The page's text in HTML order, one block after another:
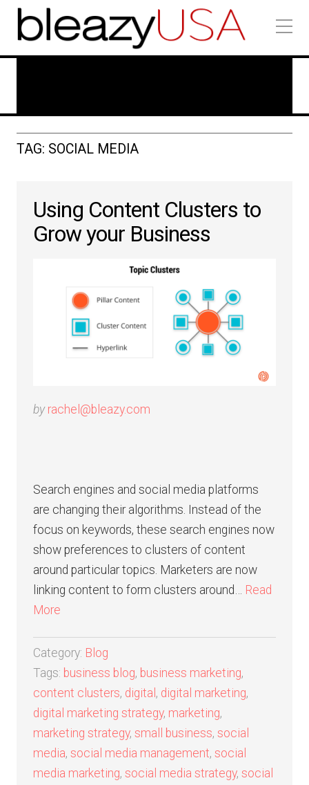
TAG: SOCIAL MEDIA
Using Content Clusters to
Grow your Business
by rachel@bleazy.com
Search engines and social media platforms
are changing their algorithms. Instead of the
focus on keywords, these search engines now
show preferences to clusters of content
around particular topics. Marketers are now
linking content to form clusters around… Read
More
Category: Blog
Tags: business blog, business marketing,
content clusters, digital , digital marketing,
digital marketing strategy, marketing,
marketing strategy, small business, social
media, social media management, social
media marketing, social media strategy, social